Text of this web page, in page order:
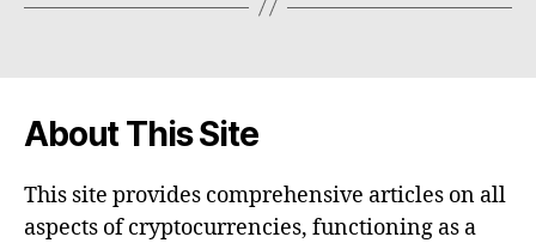
About This Site
This site provides comprehensive articles on all
aspects of cryptocurrencies, functioning as a